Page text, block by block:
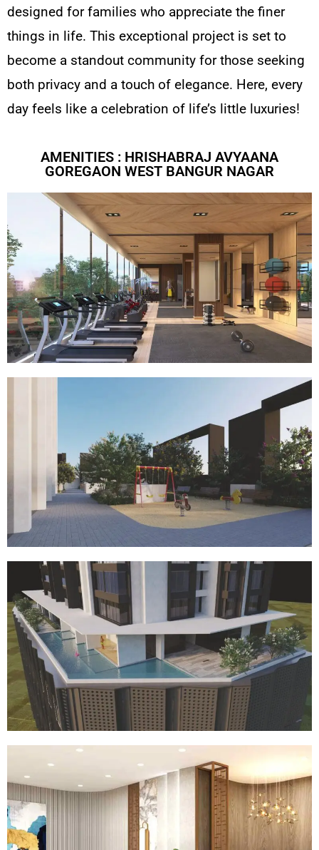
designed for families who appreciate the finer
things in life. This exceptional project is set to
become a standout community for those seeking
both privacy and a touch of elegance. Here, every
day feels like a celebration of life’s little luxuries!
AMENITIES : HRISHABRAJ AVYAANA
GOREGAON WEST BANGUR NAGAR